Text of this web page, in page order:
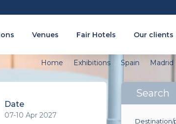
Venues Fair Hotels Our clients
Home Exhibitions Spain Madrid
Date
07-10 Apr 2027
Search